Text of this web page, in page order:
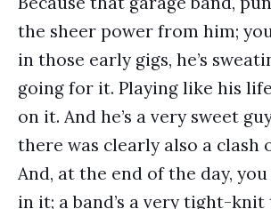
the sheer power from him;
in those early gigs, he’s
going for it. Playing like his
on it. And he’s a very sweet
there was clearly also a clash
And, at the end of the day, you
in it; a band’s a very tight-knit